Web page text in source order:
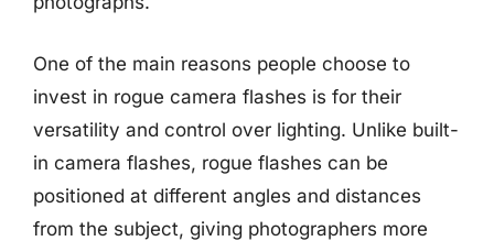
One of the main reasons people choose to
invest in rogue camera flashes is for their
versatility and control over lighting. Unlike built-
in camera flashes, rogue flashes can be
positioned at different angles and distances
from the subject, giving photographers more